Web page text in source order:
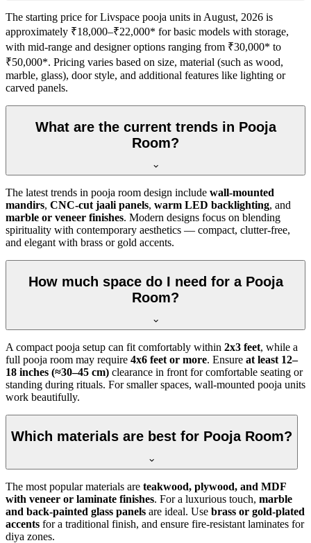
The starting price for Livspace pooja units in August, 2026 is
approximately ₹18,000–₹22,000* for basic models with storage,
with mid-range and designer options ranging from ₹30,000* to
₹50,000*. Pricing varies based on size, material (such as wood,
marble, glass), door style, and additional features like lighting or
carved panels.
What are the current trends in Pooja
Room?
The latest trends in pooja room design include wall-mounted
mandirs, CNC-cut jaali panels, warm LED backlighting, and
marble or veneer finishes. Modern designs focus on blending
spirituality with contemporary aesthetics — compact, clutter-free,
and elegant with brass or gold accents.
How much space do I need for a Pooja
Room?
A compact pooja setup can fit comfortably within 2x3 feet, while a
full pooja room may require 4x6 feet or more. Ensure at least 12–
18 inches (≈30–45 cm) clearance in front for comfortable seating or
standing during rituals. For smaller spaces, wall-mounted pooja units
work beautifully.
Which materials are best for Pooja Room?
The most popular materials are teakwood, plywood, and MDF
with veneer or laminate finishes. For a luxurious touch, marble
and back-painted glass panels are ideal. Use brass or gold-plated
accents for a traditional finish, and ensure fire-resistant laminates for
diya zones.